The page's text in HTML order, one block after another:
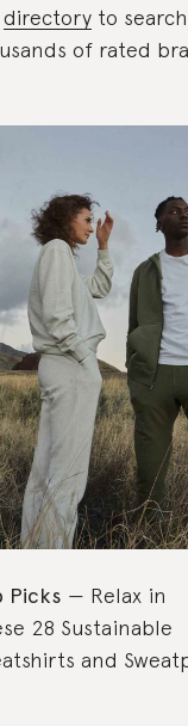
directory to search
of rated
Picks
Relax in
28 Sustainable
and